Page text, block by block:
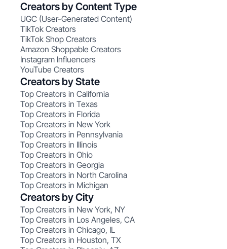
Creators by Content Type
UGC (User-Generated Content)
TikTok Creators
TikTok Shop Creators
Amazon Shoppable Creators
Instagram Influencers
YouTube Creators
Creators by State
Top Creators in California
Top Creators in Texas
Top Creators in Florida
Top Creators in New York
Top Creators in Pennsylvania
Top Creators in Illinois
Top Creators in Ohio
Top Creators in Georgia
Top Creators in North Carolina
Top Creators in Michigan
Creators by City
Top Creators in New York, NY
Top Creators in Los Angeles, CA
Top Creators in Chicago, IL
Top Creators in Houston, TX